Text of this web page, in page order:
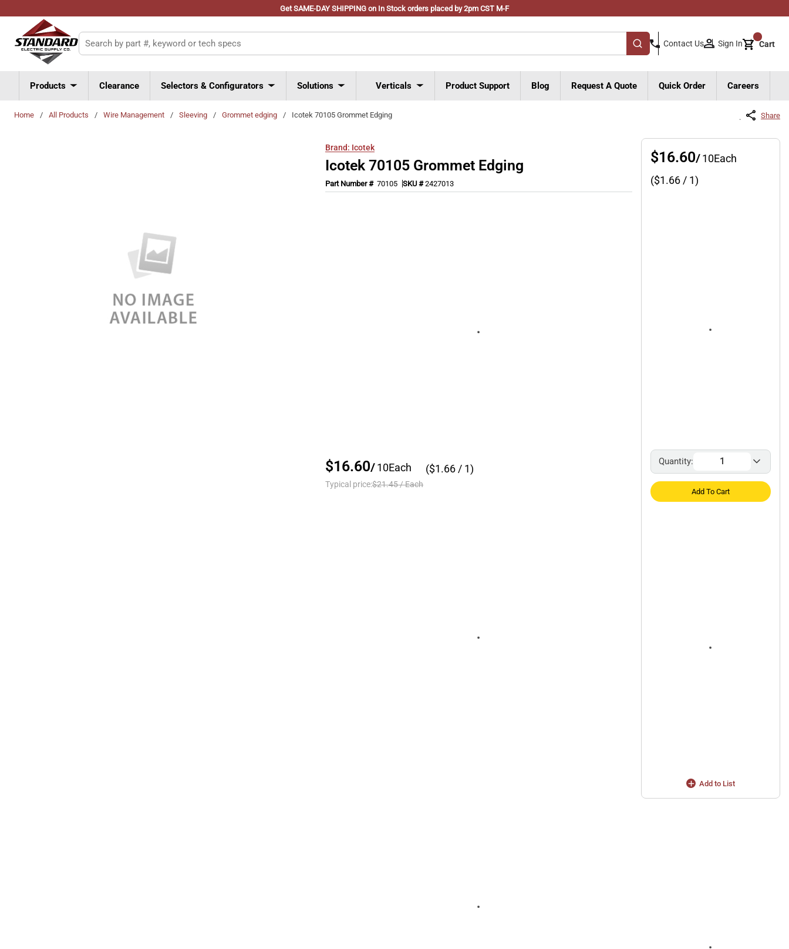
Get SAME-DAY SHIPPING on In Stock orders placed by 2pm CST M-F
Skip to main content
Site Search
submit search
Contact Us Sign In Cart{0}
Products Clearance Selectors & Configurators Solutions Verticals Product Support Blog Request A Quote Quick Order Careers
Home / All Products / Wire Management / Sleeving / Grommet edging / Icotek 70105 Grommet Edging Share
Brand: Icotek
Icotek 70105 Grommet Edging
Part Number # 70105 SKU #2427013
$16.60/10Each
Typical price:$21.45/Each
($1.66 / 1)
$16.60/10Each
($1.66 / 1)
Quantity:
Add To Cart
Add to List